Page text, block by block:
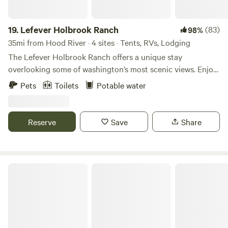
19. Lefever Holbrook Ranch 98%(83)
35mi from Hood River · 4 sites · Tents, RVs, Lodging
The Lefever Holbrook Ranch offers a unique stay
overlooking some of washington’s most scenic views. Enjoy
educational workshops and local adventures through the
stock up on the ranches products grass-fed beef, lamb,
pork, chickens, turkey, and rabbit or graze the greenhouse
Pets Toilets Potable water
Reserve Save Share